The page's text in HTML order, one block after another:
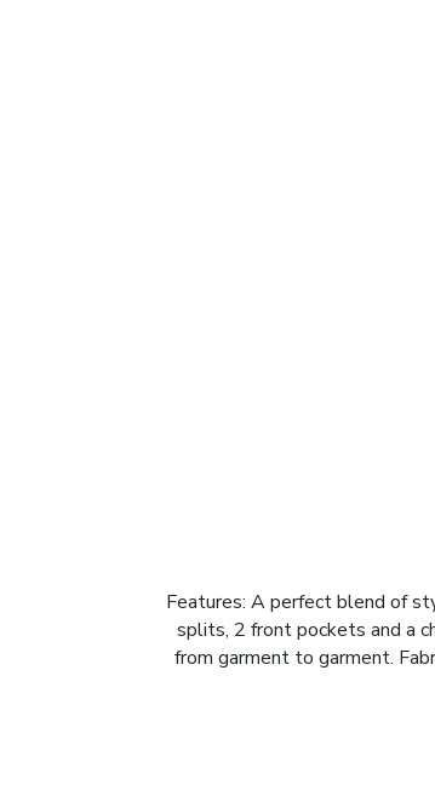
Features: A perfect blend of
splits, 2 front pockets and a
from garment to garment.